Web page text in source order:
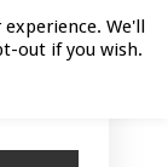
We'll
out if you wish.